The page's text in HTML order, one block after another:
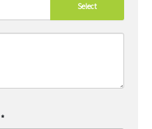
Select
*